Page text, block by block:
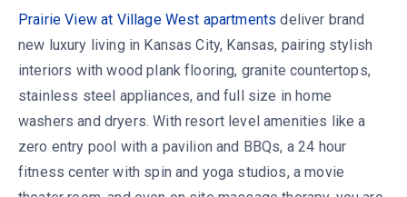
Prairie View at Village West apartments deliver brand
new luxury living in Kansas City, Kansas, pairing stylish
interiors with wood plank flooring, granite countertops,
stainless steel appliances, and full size in home
washers and dryers. With resort level amenities like a
zero entry pool with a pavilion and BBQs, a 24 hour
fitness center with spin and yoga studios, a movie